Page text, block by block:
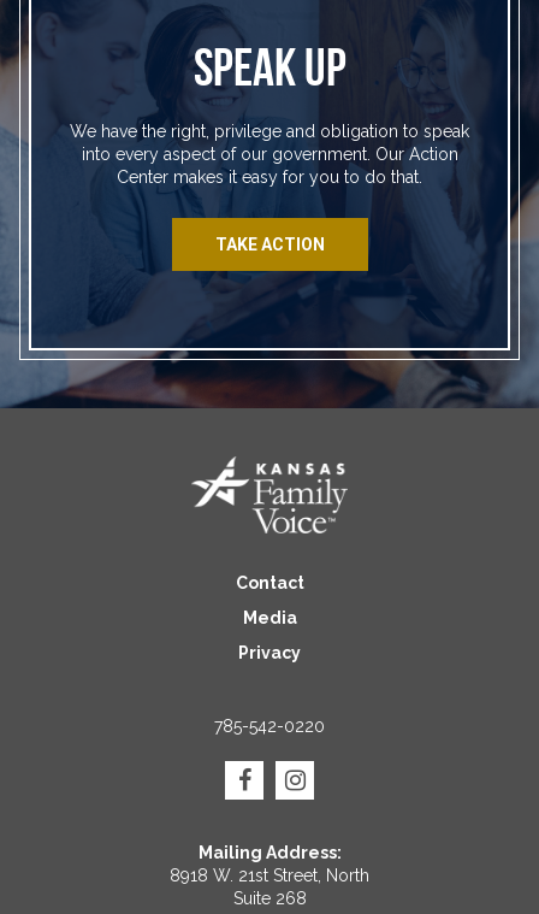
SPEAK UP
We have the right, privilege and obligation to speak
into every aspect of our government. Our Action
Center makes it easy for you to do that.
TAKE ACTION
Contact
Media
Privacy
785-542-0220
Mailing Address:
8918 W. 21st Street, North
Suite 268